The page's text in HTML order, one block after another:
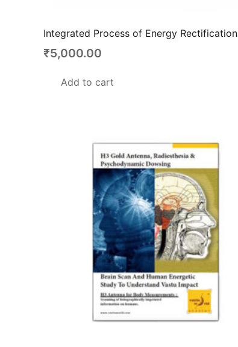
Integrated Process of Energy Rectification
₹5,000.00
Add to cart